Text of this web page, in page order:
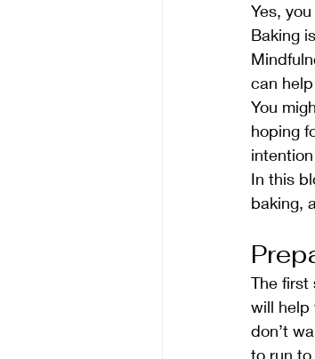
Yes,
Baking
can
You
hoping
In this
baking,
The first
will help
don’t
to run